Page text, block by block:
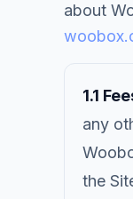
about
1.1
any
the